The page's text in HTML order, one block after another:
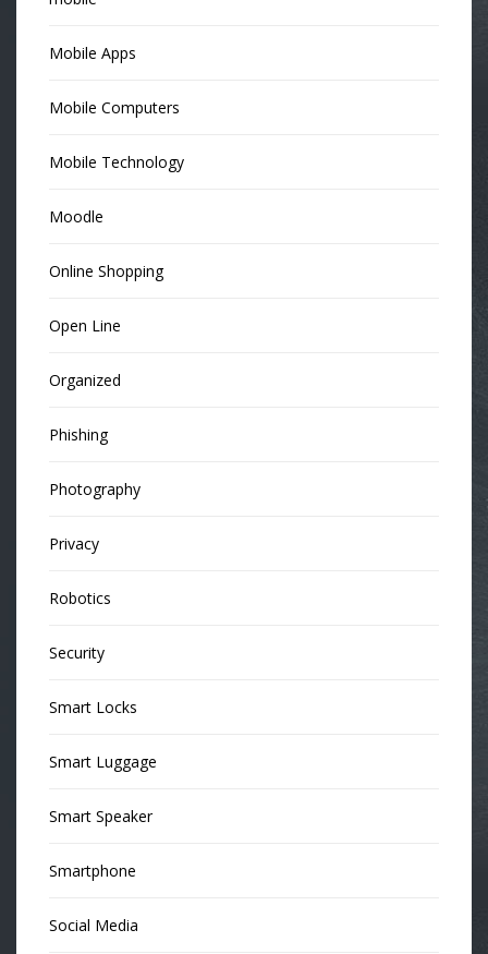
Mobile Apps
Mobile Computers
Mobile Technology
Moodle
Online Shopping
Open Line
Organized
Phishing
Photography
Privacy
Robotics
Security
Smart Locks
Smart Luggage
Smart Speaker
Smartphone
Social Media